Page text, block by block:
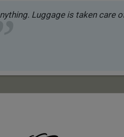
Luggage is taken care